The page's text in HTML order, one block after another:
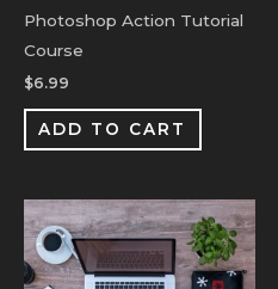
Photoshop Action Tutorial
Course
$6.99
ADD TO CART